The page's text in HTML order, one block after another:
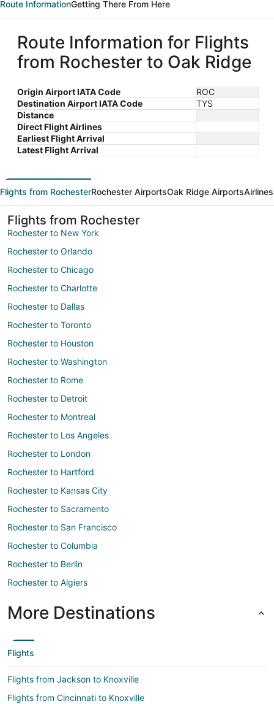
Route InformationGetting There From Here
Route Information for Flights
from Rochester to Oak Ridge
Origin Airport IATA Code
ROC
Destination Airport IATA Code
TYS
Distance
Direct Flight Airlines
Earliest Flight Arrival
Latest Flight Arrival
Flights from RochesterRochester AirportsOak Ridge Airports
Flights from Rochester
Rochester to New York
Rochester to Orlando
Rochester to Chicago
Rochester to Charlotte
Rochester to Dallas
Rochester to Toronto
Rochester to Houston
Rochester to Washington
Rochester to Rome
Rochester to Detroit
Rochester to Montreal
Rochester to Los Angeles
Rochester to London
Rochester to Hartford
Rochester to Kansas City
Rochester to Sacramento
Rochester to San Francisco
Rochester to Columbia
Rochester to Berlin
Rochester to Algiers
More Destinations
Flights
Flights from Jackson to Knoxville
Flights from Cincinnati to Knoxville